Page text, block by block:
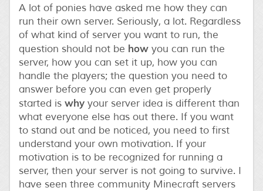
A lot of ponies have asked me how they can
run their own server. Seriously, a lot. Regardless
of what kind of server you want to run, the
question should not be how you can run the
server, how you can set it up, how you can
handle the players; the question you need to
answer before you can even get properly
started is why your server idea is different than
what everyone else has out there. If you want
to stand out and be noticed, you need to first
understand your own motivation. If your
motivation is to be recognized for running a
server, then your server is not going to survive. I
have seen three community Minecraft servers